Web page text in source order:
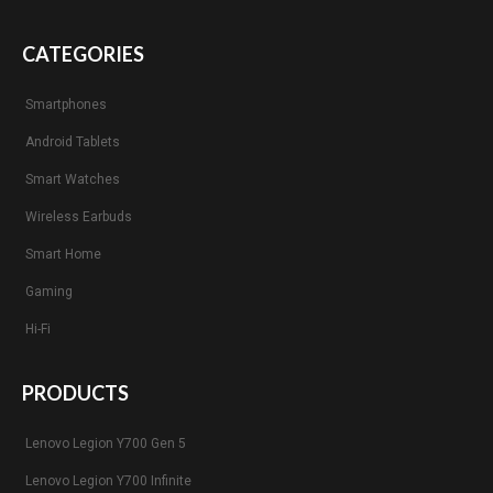
CATEGORIES
Smartphones
Android Tablets
Smart Watches
Wireless Earbuds
Smart Home
Gaming
Hi-Fi
PRODUCTS
Lenovo Legion Y700 Gen 5
Lenovo Legion Y700 Infinite